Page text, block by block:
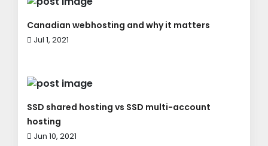
Canadian webhosting and why it matters
Jul 1, 2021
SSD shared hosting vs SSD multi-account
hosting
Jun 10, 2021